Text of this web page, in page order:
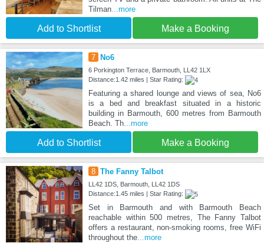
Tilman...more
Add to Shortlist Make a Booking
7 No6
6 Porkington Terrace, Barmouth, LL42 1LX
Distance:1.42 miles | Star Rating:
Featuring a shared lounge and views of sea, No6
is a bed and breakfast situated in a historic
building in Barmouth, 600 metres from Barmouth
Beach. Th...more
Add to Shortlist Make a Booking
8 The Fanny Talbot
LL42 1DS, Barmouth, LL42 1DS
Distance:1.45 miles | Star Rating:
Set in Barmouth and with Barmouth Beach
reachable within 500 metres, The Fanny Talbot
offers a restaurant, non-smoking rooms, free WiFi
throughout the...more